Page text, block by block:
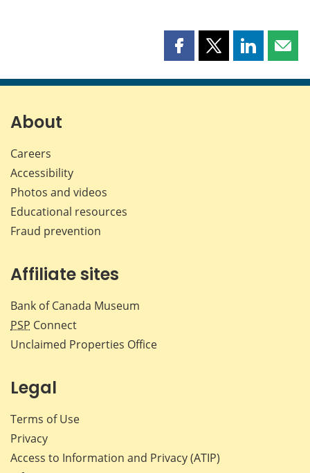
Share
page
Share
page
Share
page page
About
Careers
Accessibility
Photos and videos
Educational resources
Fraud prevention
Affiliate sites
Bank of Canada Museum
PSP Connect
Unclaimed Properties Office
Legal
Terms of Use
Privacy
Access to Information and Privacy (ATIP)